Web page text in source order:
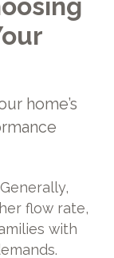
home’s
Generally,
flow rate,
with